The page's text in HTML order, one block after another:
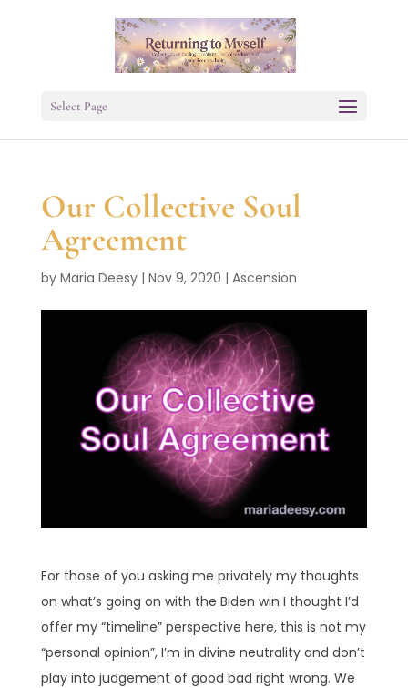
Select Page
Our Collective Soul
Agreement
by Maria Deesy| Nov 9, 2020 | Ascension
For those of you asking me privately my thoughts
on what’s going on with the Biden win I thought I’d
offer my “timeline” perspective here, this is not my
“personal opinion”, I’m in divine neutrality and don’t
play into judgement of good bad right wrong. We